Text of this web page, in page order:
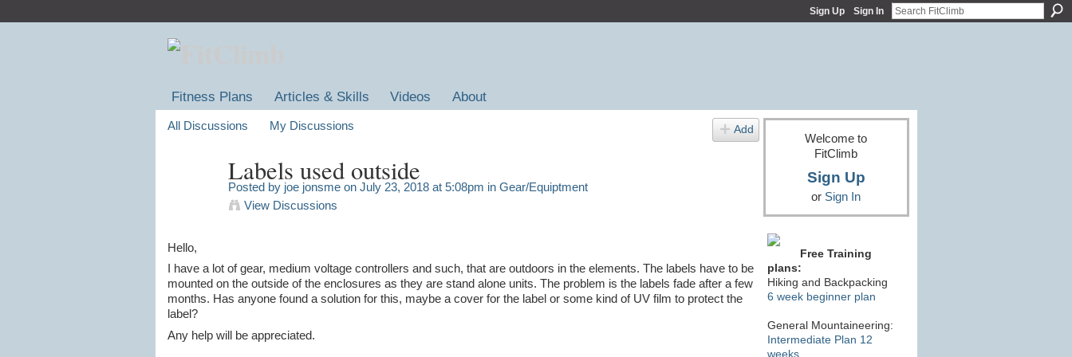
Sign Up Sign In
Fitness Plans Articles & Skills Videos About
All Discussions My Discussions Add
Labels used outside
Posted by joe jonsmeon July 23, 2018 at 5:08pm in Gear/Equiptment
View Discussions
Hello,
I have a lot of gear, medium voltage controllers and such, that are outdoors in the elements. The labels have to be
mounted on the outside of the enclosures as they are stand alone units. The problem is the labels fade after a few
months. Has anyone found a solution for this, maybe a cover for the label or some kind of UV film to protect the
label?
Any help will be appreciated.
Welcome to
FitClimb
Sign Up
or Sign In
Free Training
plans:
Hiking and Backpacking
6 week beginner plan
General Mountaineering:
Intermediate Plan 12
weeks